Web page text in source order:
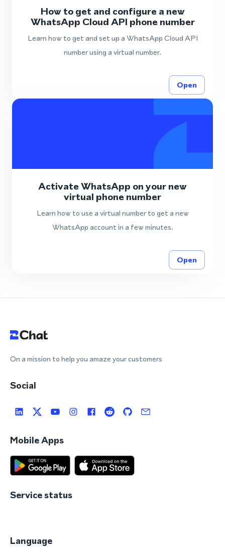
How to get and configure a new
WhatsApp Cloud API phone number
Learn how to get and set up a WhatsApp Cloud API
number using a virtual number.
Open
Activate WhatsApp on your new
virtual phone number
Learn how to use a virtual number to get a new
WhatsApp account in a few minutes.
Open
On a mission to help you amaze your customers
Social
Mobile Apps
Service status
Language